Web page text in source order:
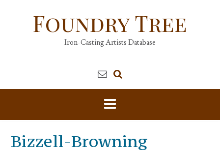
Foundry Tree
Iron-Casting Artists Database
Bizzell-Browning